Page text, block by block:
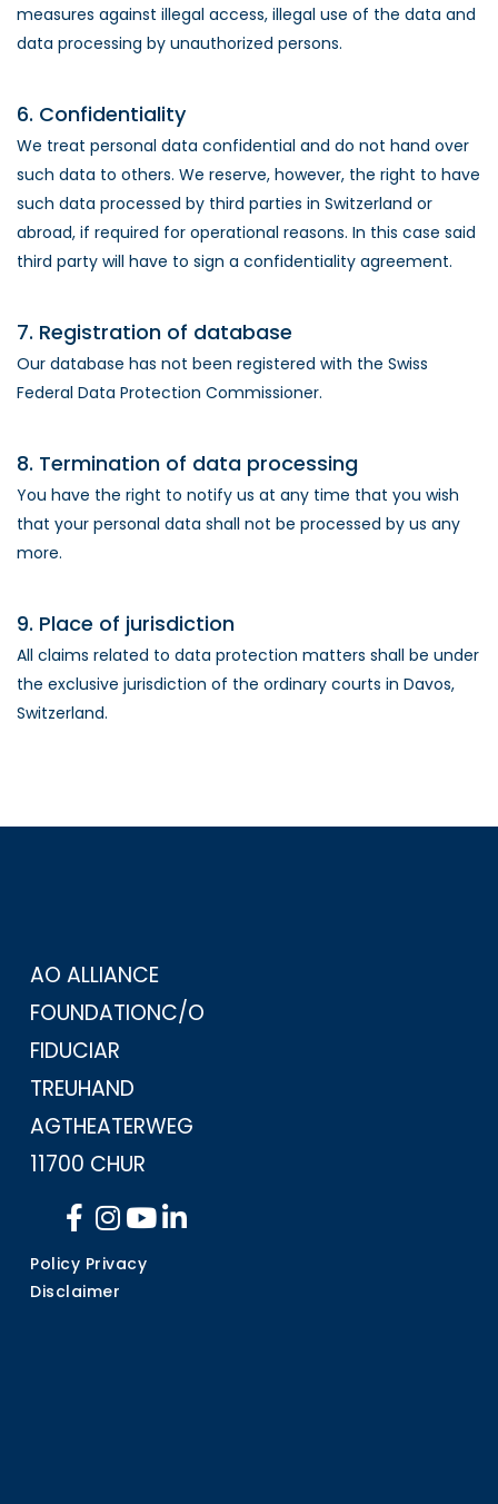
measures against illegal access, illegal use of the data and
data processing by unauthorized persons.
6. Confidentiality
We treat personal data confidential and do not hand over
such data to others. We reserve, however, the right to have
such data processed by third parties in Switzerland or
abroad, if required for operational reasons. In this case said
third party will have to sign a confidentiality agreement.
7. Registration of database
Our database has not been registered with the Swiss
Federal Data Protection Commissioner.
8. Termination of data processing
You have the right to notify us at any time that you wish
that your personal data shall not be processed by us any
more.
9. Place of jurisdiction
All claims related to data protection matters shall be under
the exclusive jurisdiction of the ordinary courts in Davos,
Switzerland.
AO ALLIANCE
FOUNDATIONC/O
FIDUCIAR
TREUHAND
AGTHEATERWEG
11700 CHUR
Policy Privacy
Disclaimer